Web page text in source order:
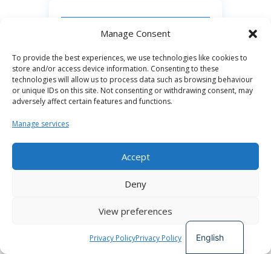
Manage Consent
To provide the best experiences, we use technologies like cookies to
store and/or access device information. Consenting to these
technologies will allow us to process data such as browsing behaviour
or unique IDs on this site. Not consenting or withdrawing consent, may
adversely affect certain features and functions.
Manage services
Accept
Deny
View preferences
Privacy PolicyPrivacy Policy
Connect with Ntsikelelo Colossa:
– Internally on CoLab Slack:
@mkhulu
https://www.facebook.com/DrNtsik
– X / Twitter: **@Ntsikarise** ([X
(formerly Twitter)]
English